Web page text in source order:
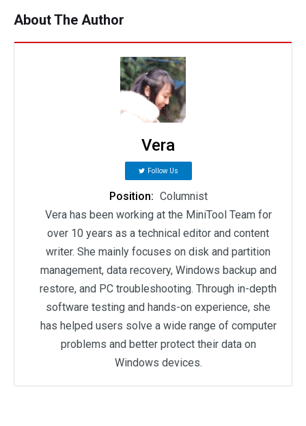
About The Author
Vera
Follow Us
Position: Columnist
Vera has been working at the MiniTool Team for
over 10 years as a technical editor and content
writer. She mainly focuses on disk and partition
management, data recovery, Windows backup and
restore, and PC troubleshooting. Through in-depth
software testing and hands-on experience, she
has helped users solve a wide range of computer
problems and better protect their data on
Windows devices.